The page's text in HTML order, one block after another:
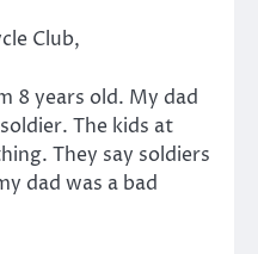
Club,
8 years old. My dad
The kids at
They say soldiers
dad was a bad